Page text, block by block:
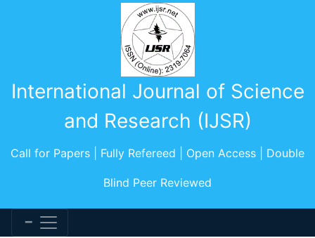
International Journal of Science
and Research (IJSR)
Call for Papers | Fully Refereed | Open Access | Double
Blind Peer Reviewed